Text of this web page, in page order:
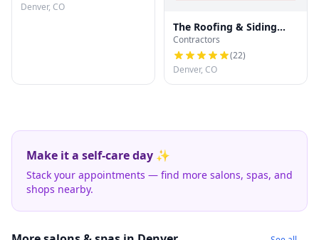
Denver, CO
The Roofing & Siding
Company
Contractors
(22)
Denver, CO
Make it a self-care day ✨
Stack your appointments — find more salons, spas, and
shops nearby.